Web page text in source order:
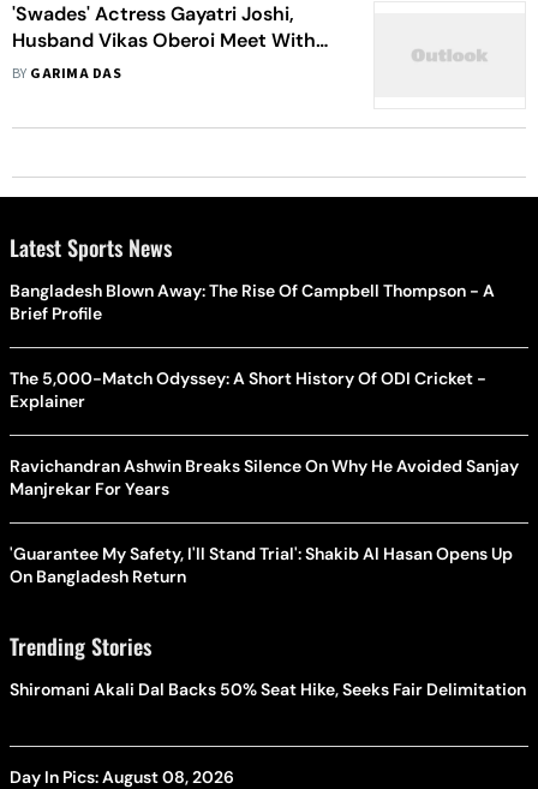
'Swades' Actress Gayatri Joshi,
Husband Vikas Oberoi Meet With
Car Accident In Italy
BY GARIMA DAS
Latest Sports News
Bangladesh Blown Away: The Rise Of Campbell Thompson - A
Brief Profile
The 5,000-Match Odyssey: A Short History Of ODI Cricket -
Explainer
Ravichandran Ashwin Breaks Silence On Why He Avoided Sanjay
Manjrekar For Years
'Guarantee My Safety, I'll Stand Trial': Shakib Al Hasan Opens Up
On Bangladesh Return
Trending Stories
Shiromani Akali Dal Backs 50% Seat Hike, Seeks Fair Delimitation
Day In Pics: August 08, 2026